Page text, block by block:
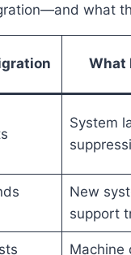
what
What
System
New
support
Machine